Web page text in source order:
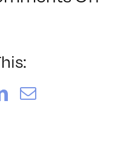
LinkedIn
Email